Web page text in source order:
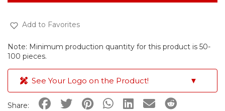
Add to Favorites
Note: Minimum production quantity for this product is 50-
100 pieces.
See Your Logo on the Product! ▼
Share: